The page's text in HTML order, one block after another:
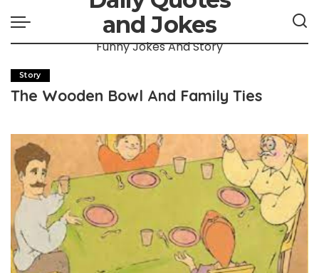
and Jokes
Funny Jokes And Story
Story
The Wooden Bowl And Family Ties